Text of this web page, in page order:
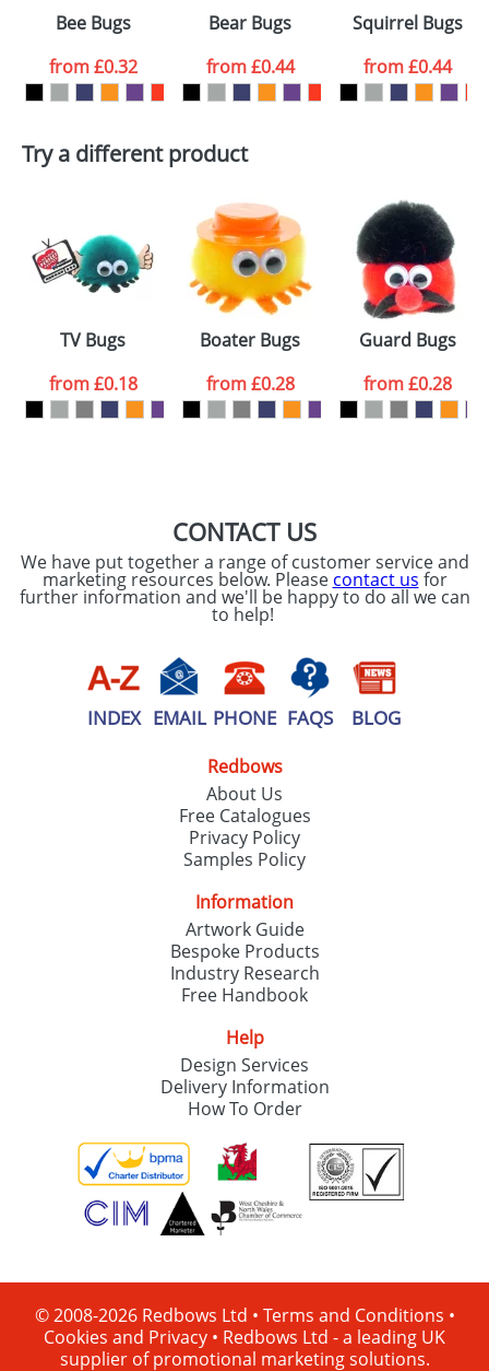
colour you
want
Artwork Notes
consent to your
data being
processed as per
ourPrivacy Policy
ATTACH ARTWORK
Bee Bugs
from£0.32
Bear Bugs
from£0.44
Squirrel Bugs
from£0.44
Try a different product
TV Bugs
from£0.18
Boater Bugs
from£0.28
Guard Bugs
from£0.28
CONTACT US
We have put together a range of customer service and
marketing resources below. Please contact us for
further information and we'll be happy to do all we can
to help!
INDEX EMAIL PHONE FAQS BLOG
Redbows
About Us
Free Catalogues
Privacy Policy
Samples Policy
Information
Artwork Guide
Bespoke Products
Industry Research
Free Handbook
Help
Design Services
Delivery Information
How To Order
© 2008-2026 Redbows Ltd • Terms and Conditions •
Cookies and Privacy • Redbows Ltd - a leading UK
supplier of promotional marketing solutions.